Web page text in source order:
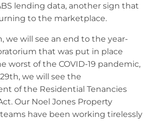
lending data, another sign that
to the marketplace.
we will see an end to the year-
that was put in place
worst of the COVID-19 pandemic,
we will see the
of the Residential Tenancies
Our Noel Jones Property
have been working tirelessly